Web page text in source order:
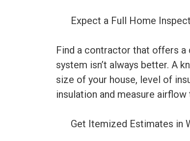
Expect a Full Home
Find a contractor that offers a
system isn’t always better. A
size of your house, level of
insulation and measure
Get Itemized Estimates in